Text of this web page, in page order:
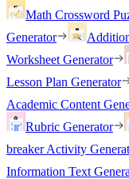
Math Crossword
Generator
Worksheet Generator
Lesson Plan Generator
Academic Content
Rubric Generator
breaker Activity
Information Text